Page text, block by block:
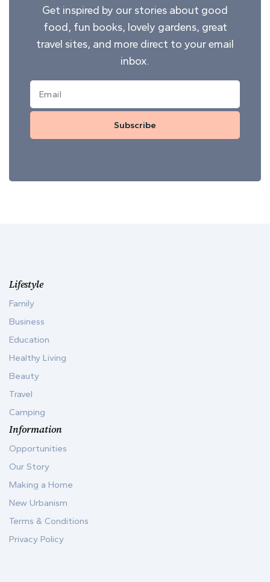
Get inspired by our stories about good
food, fun books, lovely gardens, great
travel sites, and more direct to your email
inbox.
Subscribe
Lifestyle
Family
Business
Education
Healthy Living
Beauty
Travel
Camping
Information
Opportunities
Our Story
Making a Home
New Urbanism
Terms & Conditions
Privacy Policy